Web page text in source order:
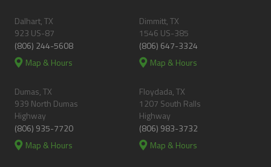
Dalhart, TX
923 US-87
(806) 244-5608
Map & Hours
Dimmitt, TX
1546 US-385
(806) 647-3324
Map & Hours
Dumas, TX
939 North Dumas
Highway
(806) 935-7720
Map & Hours
Floydada, TX
1207 South Ralls
Highway
(806) 983-3732
Map & Hours